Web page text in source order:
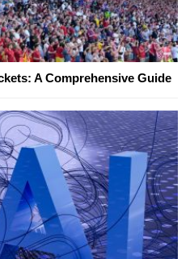
A Comprehensive Guide